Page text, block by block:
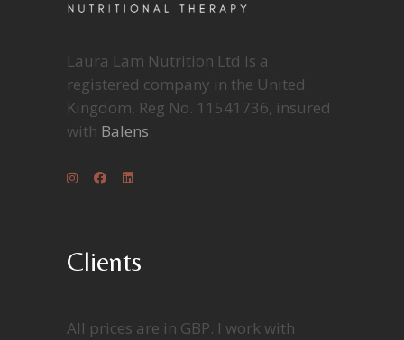
Laura Lam Nutrition Ltd is a
registered company in the United
Kingdom, Reg No. 11541736, insured
with Balens.
Clients
All prices are in GBP. I work with